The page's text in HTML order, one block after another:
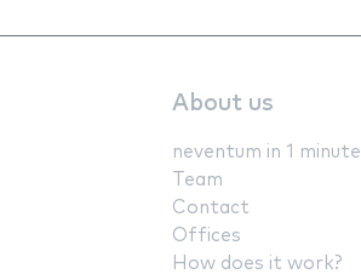
About us
neventum in 1 minute
Team
Contact
Offices
How does it work?